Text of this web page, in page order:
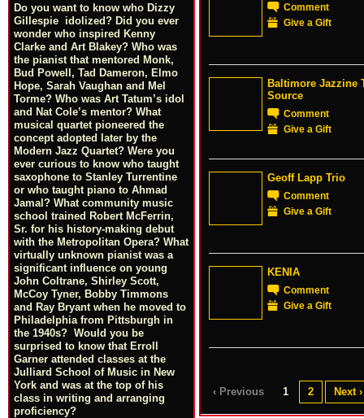
Do you want to know who Dizzy
Gillespie idolized? Did you ever
wonder who inspired Kenny
Clarke and Art Blakey? Who was
the pianist that mentored Monk,
Bud Powell, Tad Dameron, Elmo
Hope, Sarah Vaughan and Mel
Torme? Who was Art Tatum’s idol
and Nat Cole’s mentor? What
musical quartet pioneered the
concept adopted later by the
Modern Jazz Quartet? Were you
ever curious to know who taught
saxophone to Stanley Turrentine
or who taught piano to Ahmad
Jamal? What community music
school trained Robert McFerrin,
Sr. for his history-making debut
with the Metropolitan Opera? What
virtually unknown pianist was a
significant influence on young
John Coltrane, Shirley Scott,
McCoy Tyner, Bobby Timmons
and Ray Bryant when he moved to
Philadelphia from Pittsburgh in
the 1940s? Would you be
surprised to know that Erroll
Garner attended classes at the
Julliard School of Music in New
York and was at the top of his
class in writing and arranging
proficiency?
Comment
Give a Gift
Baltimore Jazzine
Source
Comment
Give a Gift
Geoff Lapp Trio
Comment
Give a Gift
KENIA
Comment
Give a Gift
‹ Previous 1 2 Next ›